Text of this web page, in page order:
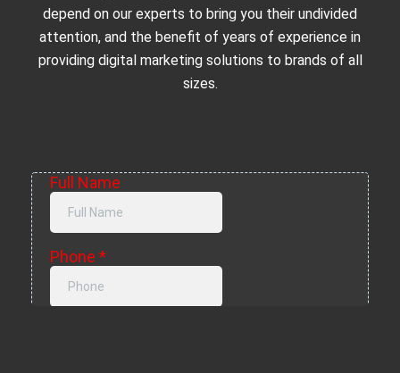
depend on our experts to bring you their undivided
attention, and the benefit of years of experience in
providing digital marketing solutions to brands of all
sizes.